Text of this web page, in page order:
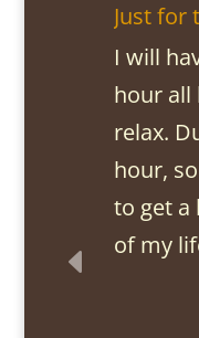
Just for
I will
hour all
relax.
hour,
to get a
of my